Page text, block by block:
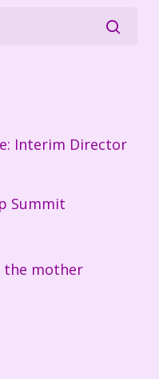
Interim Director
Summit
the mother